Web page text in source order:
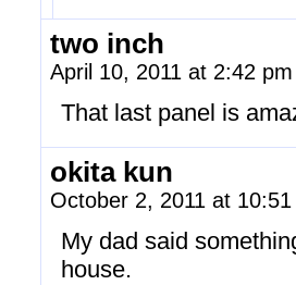
two inch
April 10, 2011 at 2:42
That last panel is
okita kun
October 2, 2011 at
My dad said
house.